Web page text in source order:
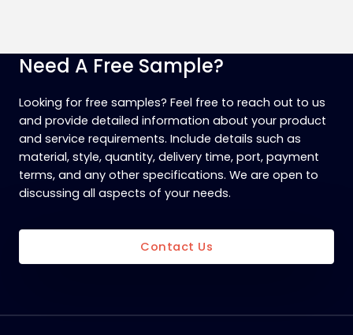
Need A Free Sample?
Looking for free samples? Feel free to reach out to us
and provide detailed information about your product
and service requirements. Include details such as
material, style, quantity, delivery time, port, payment
terms, and any other specifications. We are open to
discussing all aspects of your needs.
Contact Us